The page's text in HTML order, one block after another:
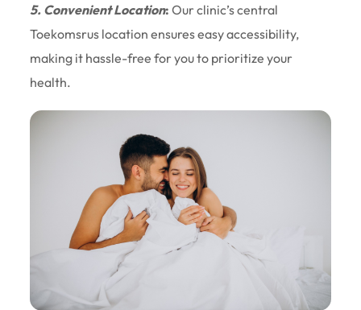
5. Convenient Location: Our clinic’s central
Toekomsrus location ensures easy accessibility,
making it hassle-free for you to prioritize your
health.